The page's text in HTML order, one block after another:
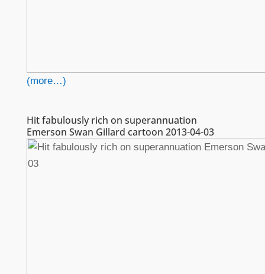
(more…)
Hit fabulously rich on superannuation
Emerson Swan Gillard cartoon 2013-04-03